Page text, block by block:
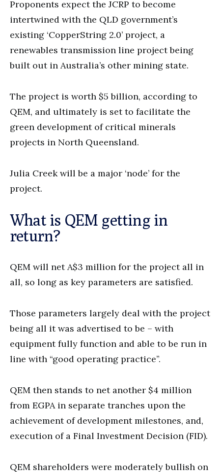
Proponents expect the JCRP to become
intertwined with the QLD government’s
existing ‘CopperString 2.0’ project, a
renewables transmission line project being
built out in Australia’s other mining state.
The project is worth $5 billion, according to
QEM, and ultimately is set to facilitate the
green development of critical minerals
projects in North Queensland.
Julia Creek will be a major ‘node’ for the
project.
What is QEM getting in
return?
QEM will net A$3 million for the project all in
all, so long as key parameters are satisfied.
Those parameters largely deal with the project
being all it was advertised to be – with
equipment fully function and able to be run in
line with “good operating practice”.
QEM then stands to net another $4 million
from EGPA in separate tranches upon the
achievement of development milestones, and,
execution of a Final Investment Decision (FID).
QEM shareholders were moderately bullish on